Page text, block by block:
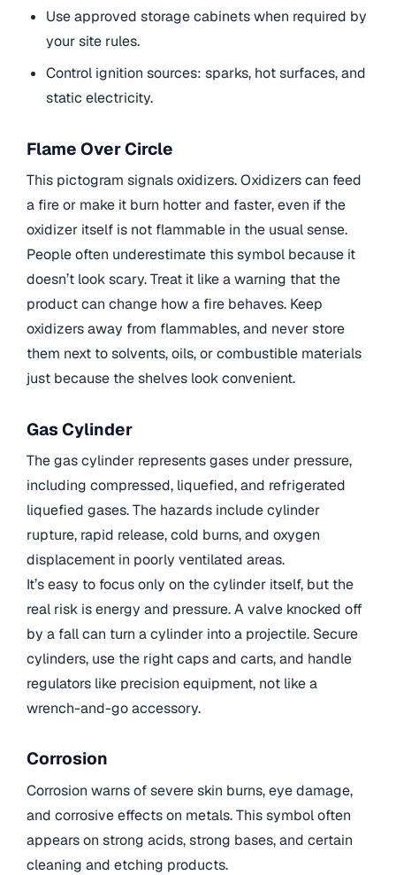
Use approved storage cabinets when required by
your site rules.
Control ignition sources: sparks, hot surfaces, and
static electricity.
Flame Over Circle
This pictogram signals oxidizers. Oxidizers can feed
a fire or make it burn hotter and faster, even if the
oxidizer itself is not flammable in the usual sense.
People often underestimate this symbol because it
doesn’t look scary. Treat it like a warning that the
product can change how a fire behaves. Keep
oxidizers away from flammables, and never store
them next to solvents, oils, or combustible materials
just because the shelves look convenient.
Gas Cylinder
The gas cylinder represents gases under pressure,
including compressed, liquefied, and refrigerated
liquefied gases. The hazards include cylinder
rupture, rapid release, cold burns, and oxygen
displacement in poorly ventilated areas.
It’s easy to focus only on the cylinder itself, but the
real risk is energy and pressure. A valve knocked off
by a fall can turn a cylinder into a projectile. Secure
cylinders, use the right caps and carts, and handle
regulators like precision equipment, not like a
wrench-and-go accessory.
Corrosion
Corrosion warns of severe skin burns, eye damage,
and corrosive effects on metals. This symbol often
appears on strong acids, strong bases, and certain
cleaning and etching products.